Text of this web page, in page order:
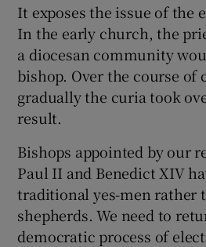
It exposes the issue of the
In the early church, the
a diocesan community
bishop. Over the course of
gradually the curia took
result.
Bishops appointed by our
Paul II and Benedict XIV
traditional yes-men rather
shepherds. We need to
democratic process of